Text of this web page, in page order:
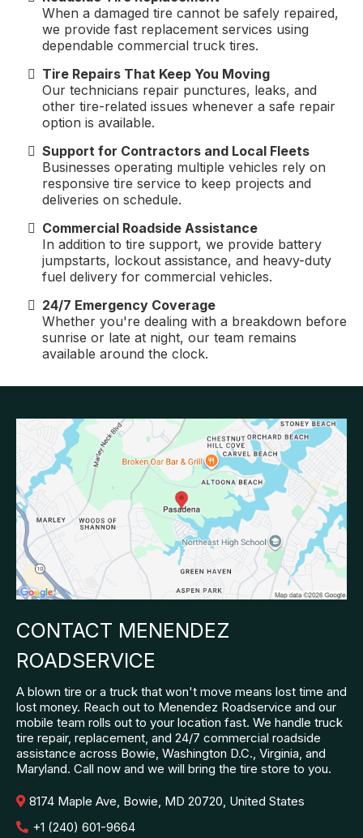
When a damaged tire cannot be safely repaired,
we provide fast replacement services using
dependable commercial truck tires.
Tire Repairs That Keep You Moving
Our technicians repair punctures, leaks, and
other tire-related issues whenever a safe repair
option is available.
Support for Contractors and Local Fleets
Businesses operating multiple vehicles rely on
responsive tire service to keep projects and
deliveries on schedule.
Commercial Roadside Assistance
In addition to tire support, we provide battery
jumpstarts, lockout assistance, and heavy-duty
fuel delivery for commercial vehicles.
24/7 Emergency Coverage
Whether you're dealing with a breakdown before
sunrise or late at night, our team remains
available around the clock.
CONTACT MENENDEZ
ROADSERVICE
A blown tire or a truck that won't move means lost time and
lost money. Reach out to Menendez Roadservice and our
mobile team rolls out to your location fast. We handle truck
tire repair, replacement, and 24/7 commercial roadside
assistance across Bowie, Washington D.C., Virginia, and
Maryland. Call now and we will bring the tire store to you.
8174 Maple Ave, Bowie, MD 20720, United States
+1 (240) 601-9664